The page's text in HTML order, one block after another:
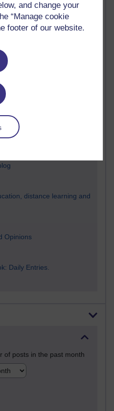
and change your
“Manage cookie
footer of our website.
distance learning and
Opinions
Daily Entries.
of posts in the past month